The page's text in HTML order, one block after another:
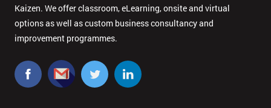
Kaizen. We offer classroom, eLearning, onsite and virtual
options as well as custom business consultancy and
improvement programmes.